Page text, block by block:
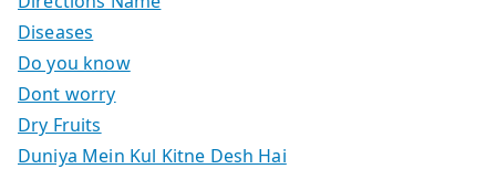
Diseases
Do you know
Dont worry
Dry Fruits
Duniya Mein Kul Kitne Desh Hai